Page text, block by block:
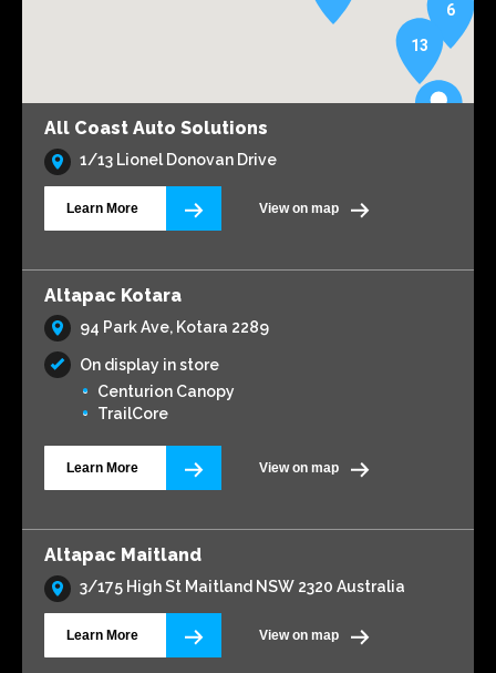
13
6
All Coast Auto Solutions
1/13 Lionel Donovan Drive
Learn More View on map
Altapac Kotara
94 Park Ave, Kotara 2289
On display in store
Centurion Canopy
TrailCore
Learn More View on map
Altapac Maitland
3/175 High St Maitland NSW 2320 Australia
Learn More View on map